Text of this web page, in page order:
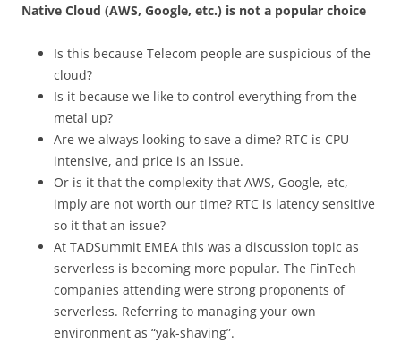
Native Cloud (AWS, Google, etc.) is not a popular choice
Is this because Telecom people are suspicious of the
cloud?
Is it because we like to control everything from the
metal up?
Are we always looking to save a dime? RTC is CPU
intensive, and price is an issue.
Or is it that the complexity that AWS, Google, etc,
imply are not worth our time? RTC is latency sensitive
so it that an issue?
At TADSummit EMEA this was a discussion topic as
serverless is becoming more popular. The FinTech
companies attending were strong proponents of
serverless. Referring to managing your own
environment as “yak-shaving”.